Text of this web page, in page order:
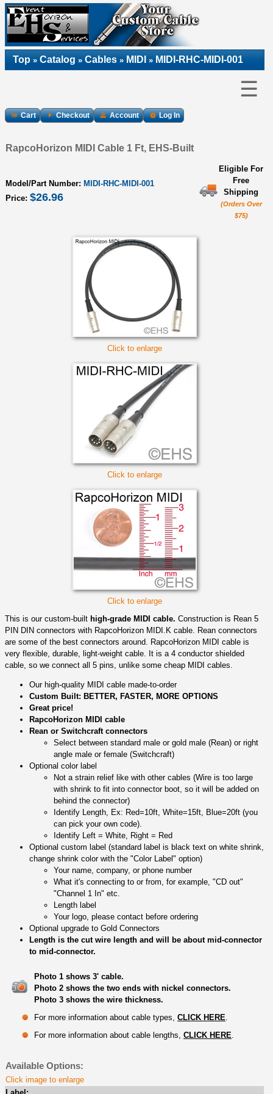
Top » Catalog » Cables » MIDI » MIDI-RHC-MIDI-001
☰
Cart Checkout Account Log In
RapcoHorizon MIDI Cable 1 Ft, EHS-Built
Model/Part Number: MIDI-RHC-MIDI-001
Price: $26.96
Eligible For
Free
Shipping
(Orders Over
$75)
Click to enlarge
Click to enlarge
Click to enlarge
This is our custom-built high-grade MIDI cable. Construction is Rean 5
PIN DIN connectors with RapcoHorizon MIDI.K cable. Rean connectors
are some of the best connectors around. RapcoHorizon MIDI cable is
very flexible, durable, light-weight cable. It is a 4 conductor shielded
cable, so we connect all 5 pins, unlike some cheap MIDI cables.
Our high-quality MIDI cable made-to-order
Custom Built: BETTER, FASTER, MORE OPTIONS
Great price!
RapcoHorizon MIDI cable
Rean or Switchcraft connectors
Select between standard male or gold male (Rean) or right
angle male or female (Switchcraft)
Optional color label
Not a strain relief like with other cables (Wire is too large
with shrink to fit into connector boot, so it will be added on
behind the connector)
Identify Length, Ex: Red=10ft, White=15ft, Blue=20ft (you
can pick your own code).
Identify Left = White, Right = Red
Optional custom label (standard label is black text on white shrink,
change shrink color with the "Color Label" option)
Your name, company, or phone number
What it's connecting to or from, for example, "CD out"
"Channel 1 In" etc.
Length label
Your logo, please contact before ordering
Optional upgrade to Gold Connectors
Length is the cut wire length and will be about mid-connector
to mid-connector.
Photo 1 shows 3' cable.
Photo 2 shows the two ends with nickel connectors.
Photo 3 shows the wire thickness.
For more information about cable types, CLICK HERE
For more information about cable lengths, CLICK HERE
Available Options:
Click image to enlarge